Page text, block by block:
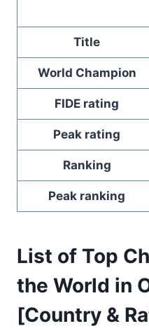
Title
World Champion
FIDE rating
Peak rating
Ranking
Peak ranking
List of Top
the World in
[Country &